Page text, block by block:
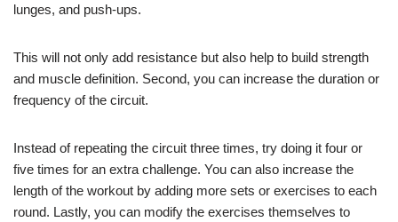
lunges, and push-ups.
This will not only add resistance but also help to build strength
and muscle definition. Second, you can increase the duration or
frequency of the circuit.
Instead of repeating the circuit three times, try doing it four or
five times for an extra challenge. You can also increase the
length of the workout by adding more sets or exercises to each
round. Lastly, you can modify the exercises themselves to